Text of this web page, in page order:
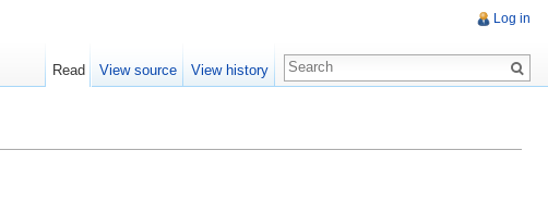
Log in
Read View source View history